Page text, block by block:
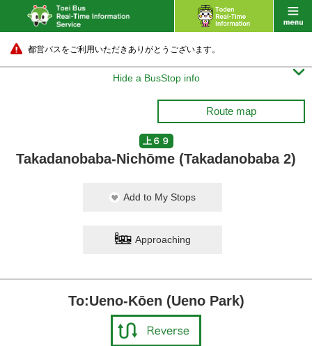
都営バスをご利用いただきありがとうございます。
Hide a BusStop info 
Route map
上６９
Takadanobaba-Nichōme (Takadanobaba 2)
Add to My Stops
Approaching
To:Ueno-Kōen (Ueno Park)